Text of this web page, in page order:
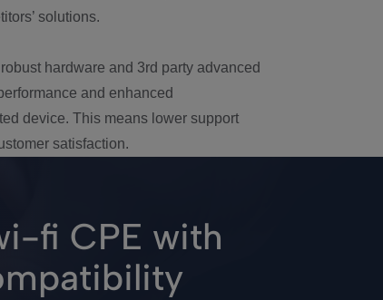
solutions.
hardware and 3rd party advanced
and enhanced
device. This means lower support
satisfaction.
fi CPE with